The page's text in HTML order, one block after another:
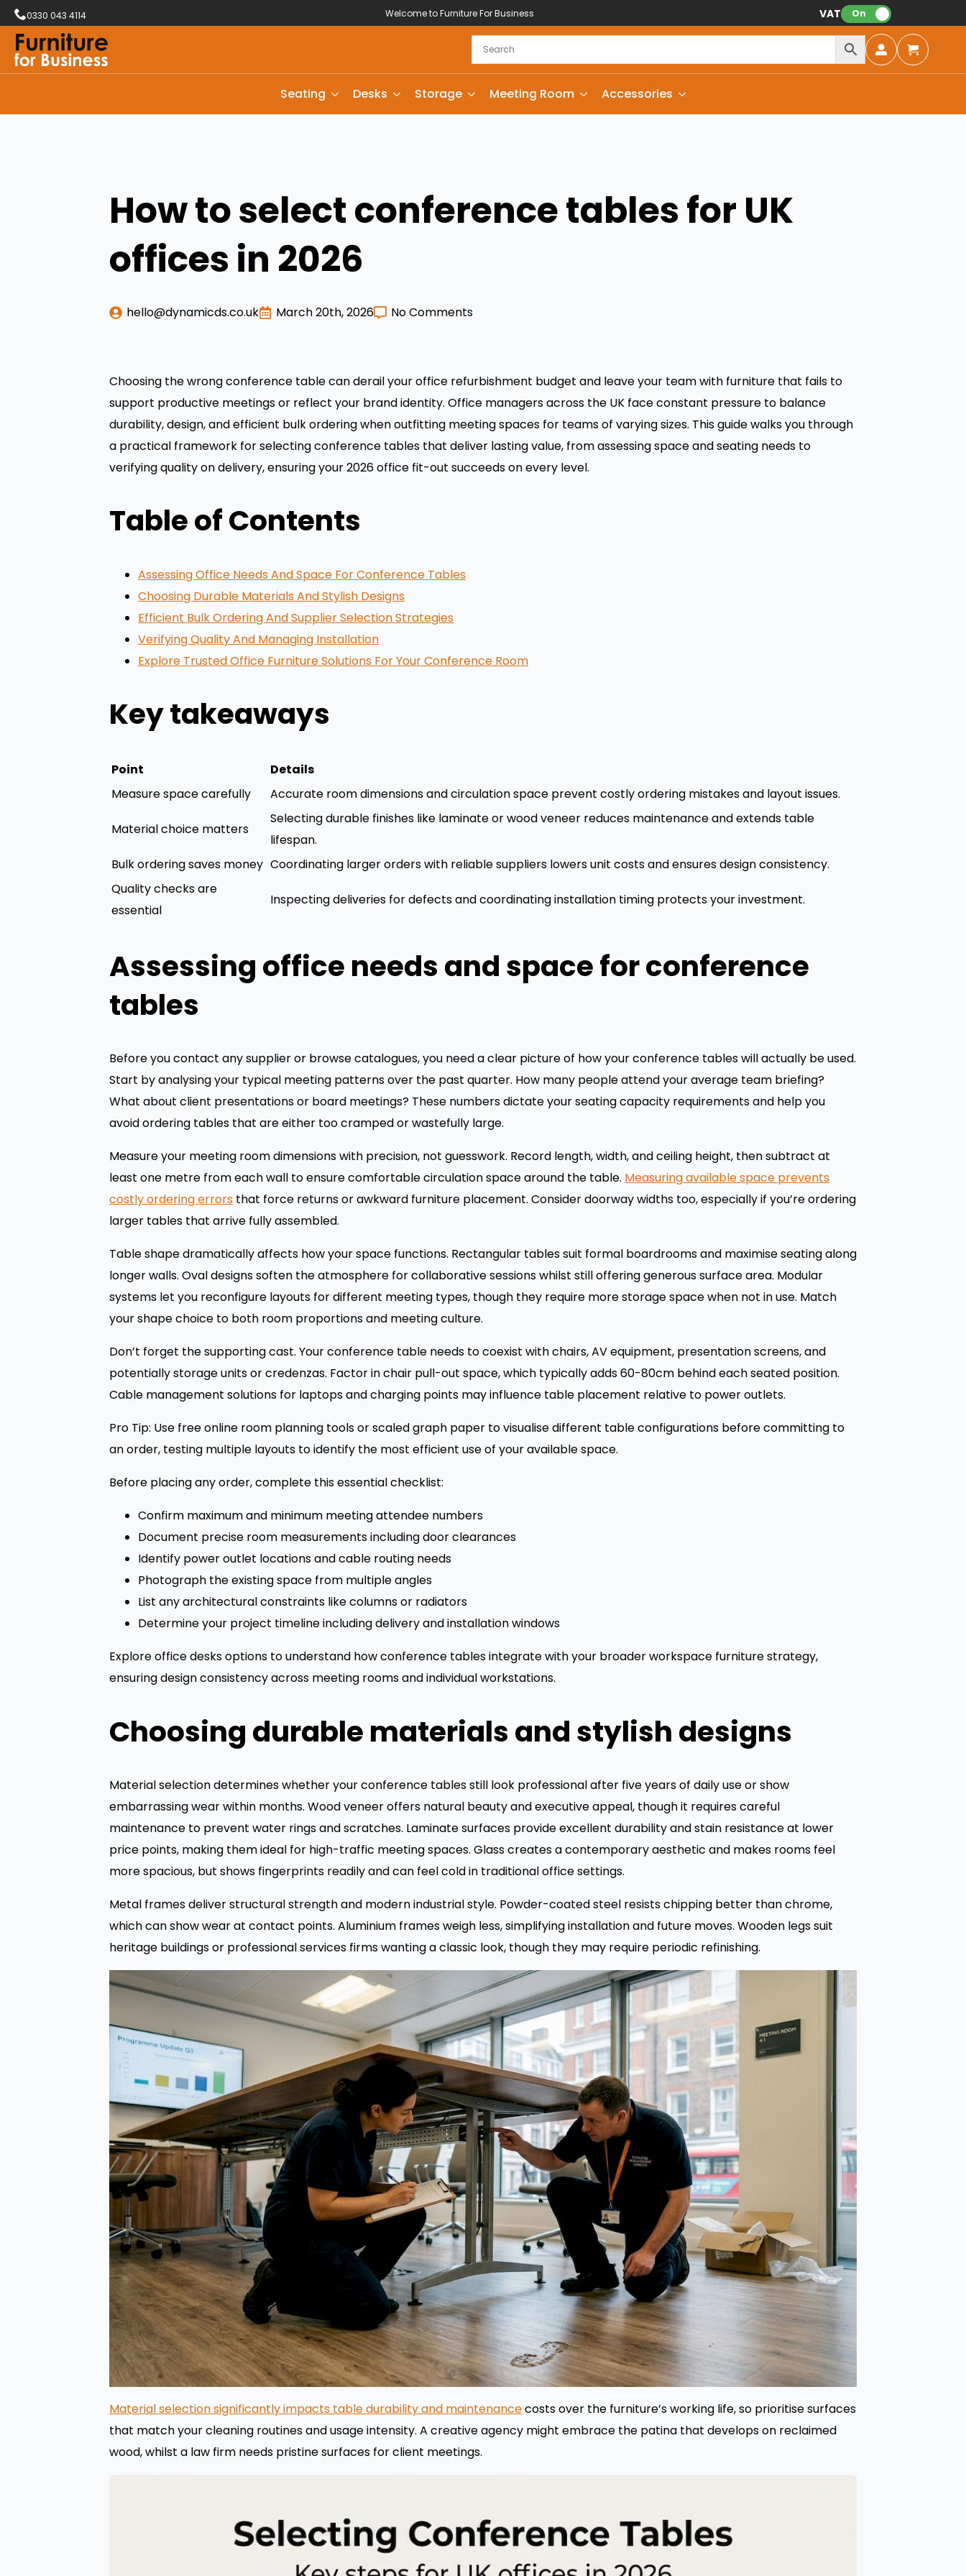
0330 043 4114 Welcome to Furniture For Business VAT: On
Seating Desks Storage Meeting Room Accessories
How to select conference tables for UK
offices in 2026
hello@dynamicds.co.uk March 20th, 2026 No Comments
Choosing the wrong conference table can derail your office refurbishment budget and leave your team with furniture that fails to
support productive meetings or reflect your brand identity. Office managers across the UK face constant pressure to balance
durability, design, and efficient bulk ordering when outfitting meeting spaces for teams of varying sizes. This guide walks you through
a practical framework for selecting conference tables that deliver lasting value, from assessing space and seating needs to
verifying quality on delivery, ensuring your 2026 office fit-out succeeds on every level.
Table of Contents
Assessing Office Needs And Space For Conference Tables
Choosing Durable Materials And Stylish Designs
Efficient Bulk Ordering And Supplier Selection Strategies
Verifying Quality And Managing Installation
Explore Trusted Office Furniture Solutions For Your Conference Room
Key takeaways
Point
Details
Measure space carefully
Accurate room dimensions and circulation space prevent costly ordering mistakes and layout issues.
Material choice matters
Selecting durable finishes like laminate or wood veneer reduces maintenance and extends table
lifespan.
Bulk ordering saves money Coordinating larger orders with reliable suppliers lowers unit costs and ensures design consistency.
Quality checks are
essential
Inspecting deliveries for defects and coordinating installation timing protects your investment.
Assessing office needs and space for conference
tables
Before you contact any supplier or browse catalogues, you need a clear picture of how your conference tables will actually be used.
Start by analysing your typical meeting patterns over the past quarter. How many people attend your average team briefing?
What about client presentations or board meetings? These numbers dictate your seating capacity requirements and help you
avoid ordering tables that are either too cramped or wastefully large.
Measure your meeting room dimensions with precision, not guesswork. Record length, width, and ceiling height, then subtract at
least one metre from each wall to ensure comfortable circulation space around the table. Measuring available space prevents
costly ordering errors that force returns or awkward furniture placement. Consider doorway widths too, especially if you’re ordering
larger tables that arrive fully assembled.
Table shape dramatically affects how your space functions. Rectangular tables suit formal boardrooms and maximise seating along
longer walls. Oval designs soften the atmosphere for collaborative sessions whilst still offering generous surface area. Modular
systems let you reconfigure layouts for different meeting types, though they require more storage space when not in use. Match
your shape choice to both room proportions and meeting culture.
Don’t forget the supporting cast. Your conference table needs to coexist with chairs, AV equipment, presentation screens, and
potentially storage units or credenzas. Factor in chair pull-out space, which typically adds 60-80cm behind each seated position.
Cable management solutions for laptops and charging points may influence table placement relative to power outlets.
Pro Tip: Use free online room planning tools or scaled graph paper to visualise different table configurations before committing to
an order, testing multiple layouts to identify the most efficient use of your available space.
Before placing any order, complete this essential checklist:
Confirm maximum and minimum meeting attendee numbers
Document precise room measurements including door clearances
Identify power outlet locations and cable routing needs
Photograph the existing space from multiple angles
List any architectural constraints like columns or radiators
Determine your project timeline including delivery and installation windows
Explore office desks options to understand how conference tables integrate with your broader workspace furniture strategy,
ensuring design consistency across meeting rooms and individual workstations.
Choosing durable materials and stylish designs
Material selection determines whether your conference tables still look professional after five years of daily use or show
embarrassing wear within months. Wood veneer offers natural beauty and executive appeal, though it requires careful
maintenance to prevent water rings and scratches. Laminate surfaces provide excellent durability and stain resistance at lower
price points, making them ideal for high-traffic meeting spaces. Glass creates a contemporary aesthetic and makes rooms feel
more spacious, but shows fingerprints readily and can feel cold in traditional office settings.
Metal frames deliver structural strength and modern industrial style. Powder-coated steel resists chipping better than chrome,
which can show wear at contact points. Aluminium frames weigh less, simplifying installation and future moves. Wooden legs suit
heritage buildings or professional services firms wanting a classic look, though they may require periodic refinishing.
Material selection significantly impacts table durability and maintenancecosts over the furniture’s working life, so prioritise surfaces
that match your cleaning routines and usage intensity. A creative agency might embrace the patina that develops on reclaimed
wood, whilst a law firm needs pristine surfaces for client meetings.